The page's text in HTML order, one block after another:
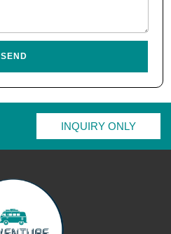
SEND
INQUIRY ONLY